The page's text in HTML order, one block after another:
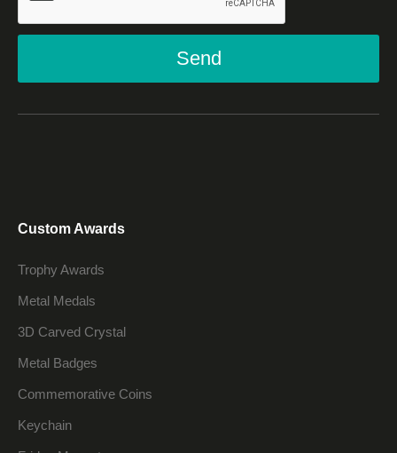
Send
Custom Awards
Trophy Awards
Metal Medals
3D Carved Crystal
Metal Badges
Commemorative Coins
Keychain